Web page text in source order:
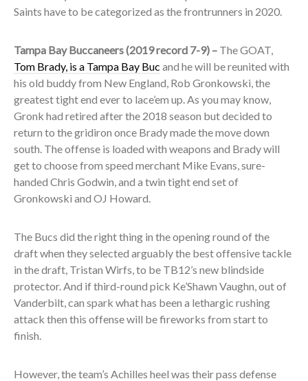
Saints have to be categorized as the frontrunners in 2020.
Tampa Bay Buccaneers (2019 record 7-9) – The GOAT,
Tom Brady, is a Tampa Bay Buc and he will be reunited with
his old buddy from New England, Rob Gronkowski, the
greatest tight end ever to lace’em up. As you may know,
Gronk had retired after the 2018 season but decided to
return to the gridiron once Brady made the move down
south. The offense is loaded with weapons and Brady will
get to choose from speed merchant Mike Evans, sure-
handed Chris Godwin, and a twin tight end set of
Gronkowski and OJ Howard.
The Bucs did the right thing in the opening round of the
draft when they selected arguably the best offensive tackle
in the draft, Tristan Wirfs, to be TB12’s new blindside
protector. And if third-round pick Ke’Shawn Vaughn, out of
Vanderbilt, can spark what has been a lethargic rushing
attack then this offense will be fireworks from start to
finish.
However, the team’s Achilles heel was their pass defense